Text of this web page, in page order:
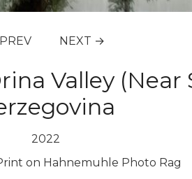
NEXT →
Valley
2022
on Hahnemuhle Photo Rag